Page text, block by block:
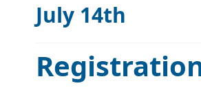
July 14th